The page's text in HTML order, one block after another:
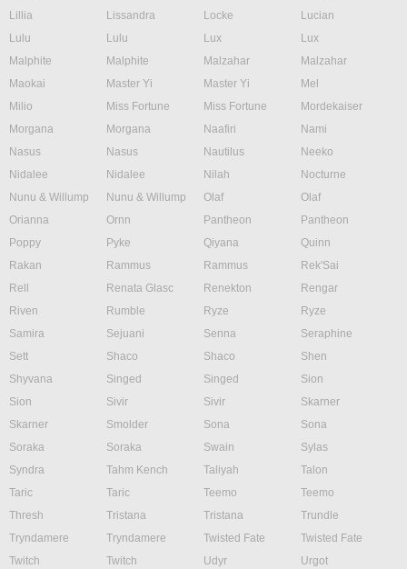
Lillia
Lissandra Locke
Lucian
Lulu
Lulu Lux
Lux
Malphite
Malphite Malzahar
Malzahar
Maokai
Master Yi Master Yi
Mel
Milio
Miss Fortune Miss Fortune
Mordekaiser
Morgana
Morgana Naafiri
Nami
Nasus
Nasus Nautilus
Neeko
Nidalee
Nidalee Nilah
Nocturne
Nunu & Willump
Nunu & Willump Olaf
Olaf
Orianna
Ornn Pantheon
Pantheon
Poppy
Pyke Qiyana
Quinn
Rakan
Rammus Rammus
Rek'Sai
Rell
Renata Glasc Renekton
Rengar
Riven
Rumble Ryze
Ryze
Samira
Sejuani Senna
Seraphine
Sett
Shaco Shaco
Shen
Shyvana
Singed Singed
Sion
Sion
Sivir Sivir
Skarner
Skarner
Smolder Sona
Sona
Soraka
Soraka Swain
Sylas
Syndra
Tahm Kench Taliyah
Talon
Taric
Taric Teemo
Teemo
Thresh
Tristana Tristana
Trundle
Tryndamere
Tryndamere Twisted Fate
Twisted Fate
Twitch
Twitch Udyr
Urgot